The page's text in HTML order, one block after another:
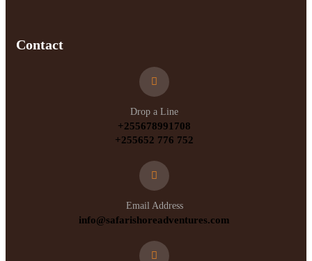
Contact
Drop a Line
+255678991708
+255652 776 752
Email Address
info@safarishoreadventures.com